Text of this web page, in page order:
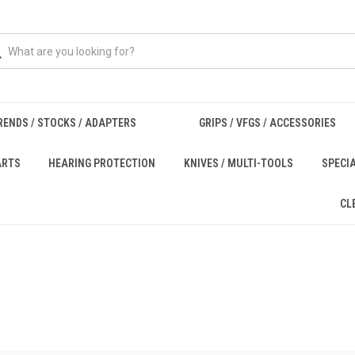
/ STOCKS / ADAPTERS GRIPS / VFGS / ACCESSORIES
HEARING PROTECTION KNIVES / MULTI-TOOLS